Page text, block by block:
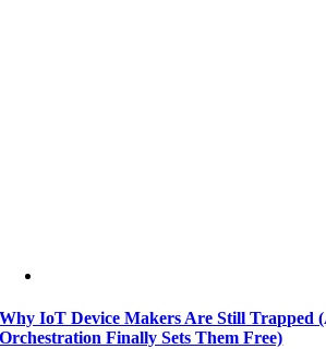
Why IoT Device Makers Are Still Trapped
Orchestration Finally Sets Them Free)